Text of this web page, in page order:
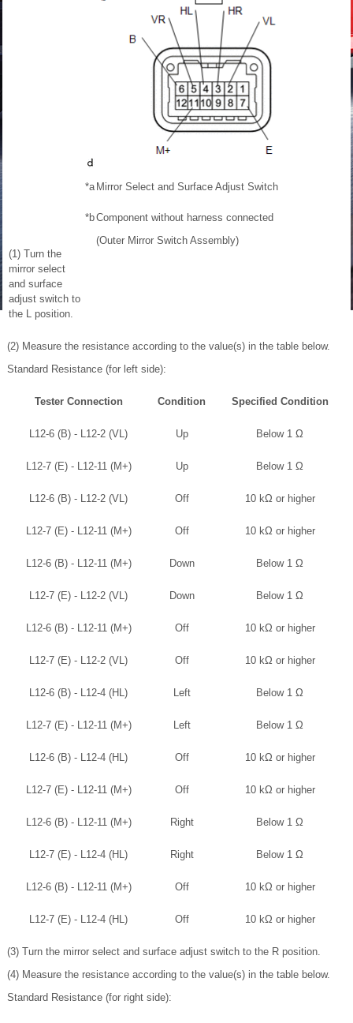
(1) Turn the
mirror select
and surface
adjust switch to
the L position.
*a Mirror Select and Surface Adjust Switch
*bComponent without harness connected
(Outer Mirror Switch Assembly)
(2) Measure the resistance according to the value(s) in the table below.
Standard Resistance (for left side):
Tester Connection Condition Specified Condition
L12-6 (B) - L12-2 (VL) Up Below 1 Ω
L12-7 (E) - L12-11 (M+) Up Below 1 Ω
L12-6 (B) - L12-2 (VL) Off 10 kΩ or higher
L12-7 (E) - L12-11 (M+) Off 10 kΩ or higher
L12-6 (B) - L12-11 (M+) Down Below 1 Ω
L12-7 (E) - L12-2 (VL) Down Below 1 Ω
L12-6 (B) - L12-11 (M+) Off 10 kΩ or higher
L12-7 (E) - L12-2 (VL) Off 10 kΩ or higher
L12-6 (B) - L12-4 (HL) Left Below 1 Ω
L12-7 (E) - L12-11 (M+) Left Below 1 Ω
L12-6 (B) - L12-4 (HL) Off 10 kΩ or higher
L12-7 (E) - L12-11 (M+) Off 10 kΩ or higher
L12-6 (B) - L12-11 (M+) Right Below 1 Ω
L12-7 (E) - L12-4 (HL) Right Below 1 Ω
L12-6 (B) - L12-11 (M+) Off 10 kΩ or higher
L12-7 (E) - L12-4 (HL) Off 10 kΩ or higher
(3) Turn the mirror select and surface adjust switch to the R position.
(4) Measure the resistance according to the value(s) in the table below.
Standard Resistance (for right side):